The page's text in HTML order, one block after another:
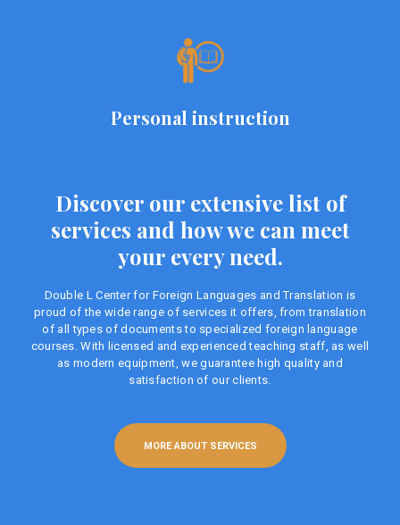
Personal instruction
Discover our extensive list of
services and how we can meet
your every need.
Double L Center for Foreign Languages ​​and Translation is
proud of the wide range of services it offers, from translation
of all types of documents to specialized foreign language
courses. With licensed and experienced teaching staff, as well
as modern equipment, we guarantee high quality and
satisfaction of our clients.
MORE ABOUT SERVICES